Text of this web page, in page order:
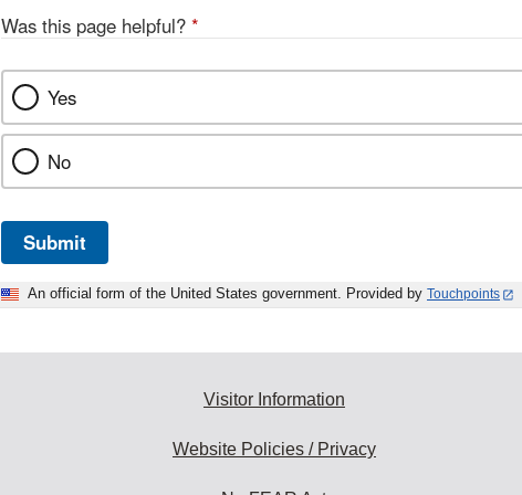
Was this page helpful? *
Yes
No
Submit
An official form of the United States government. Provided by Touchpoints
Visitor Information
Website Policies / Privacy